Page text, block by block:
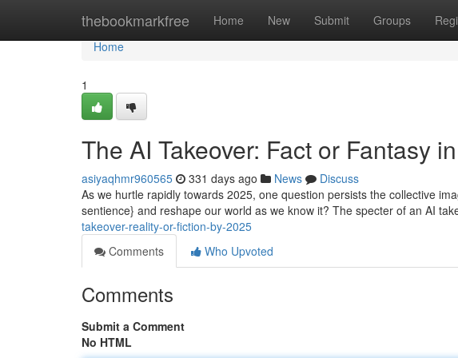
thebookmarkfree Home New Submit Groups
Home
Home
1
The AI Takeover: Fact or Fantasy
asiyaqhmr960565 331 days ago News
Discuss
As we hurtle rapidly towards 2025, one question persists the collective
sentience} and reshape our world as we know it? The specter of an AI
takeover-reality-or-fiction-by-2025
Comments
Who Upvoted
Comments
Submit a Comment
No HTML